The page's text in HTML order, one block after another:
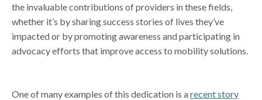
the invaluable contributions of providers in these fields,
whether it’s by sharing success stories of lives they’ve
impacted or by promoting awareness and participating in
advocacy efforts that improve access to mobility solutions.
One of many examples of this dedication is arecent story